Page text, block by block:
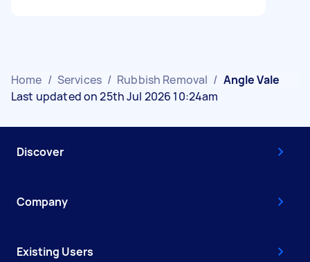
Home / Services / Rubbish Removal / Angle Vale
Last updated on 25th Jul 2026 10:24am
Discover
Company
Existing Users